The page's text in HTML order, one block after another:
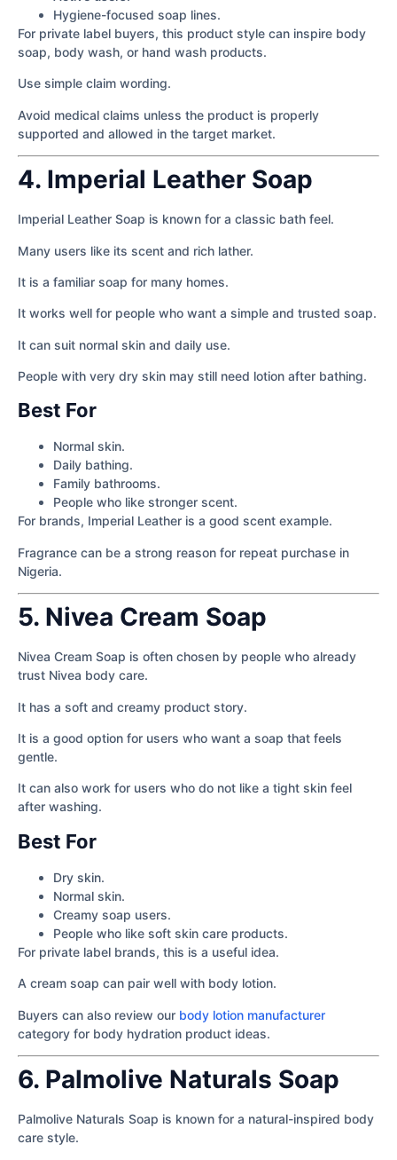
Hygiene-focused soap lines.
For private label buyers, this product style can inspire body
soap, body wash, or hand wash products.
Use simple claim wording.
Avoid medical claims unless the product is properly
supported and allowed in the target market.
4. Imperial Leather Soap
Imperial Leather Soap is known for a classic bath feel.
Many users like its scent and rich lather.
It is a familiar soap for many homes.
It works well for people who want a simple and trusted soap.
It can suit normal skin and daily use.
People with very dry skin may still need lotion after bathing.
Best For
Normal skin.
Daily bathing.
Family bathrooms.
People who like stronger scent.
For brands, Imperial Leather is a good scent example.
Fragrance can be a strong reason for repeat purchase in
Nigeria.
5. Nivea Cream Soap
Nivea Cream Soap is often chosen by people who already
trust Nivea body care.
It has a soft and creamy product story.
It is a good option for users who want a soap that feels
gentle.
It can also work for users who do not like a tight skin feel
after washing.
Best For
Dry skin.
Normal skin.
Creamy soap users.
People who like soft skin care products.
For private label brands, this is a useful idea.
A cream soap can pair well with body lotion.
Buyers can also review our body lotion manufacturer
category for body hydration product ideas.
6. Palmolive Naturals Soap
Palmolive Naturals Soap is known for a natural-inspired body
care style.